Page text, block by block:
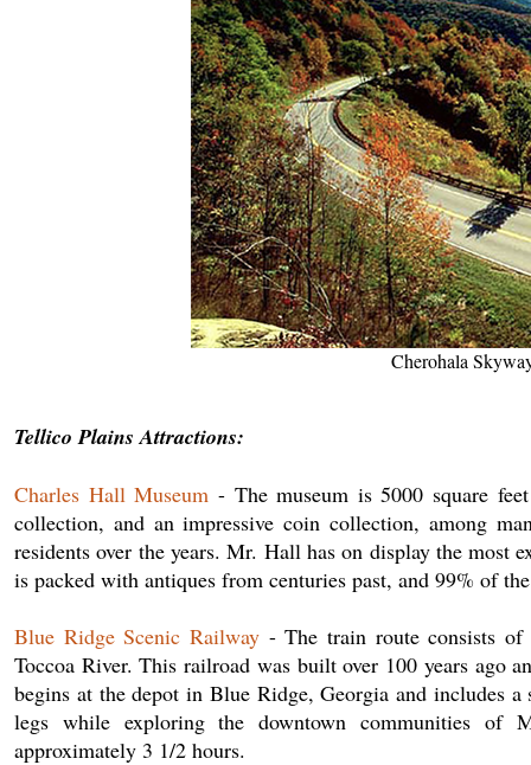
Cherohala
Tellico Plains Attractions:
Charles Hall Museum - The museum is 5000 square
collection, and an impressive coin collection, among
residents over the years. Mr. Hall has on display the
is packed with antiques from centuries past, and 99% of
Blue Ridge Scenic Railway- The train route consists of
Toccoa River. This railroad was built over 100 years ago
begins at the depot in Blue Ridge, Georgia and includes
legs while exploring the downtown communities of
approximately 3 1/2 hours.